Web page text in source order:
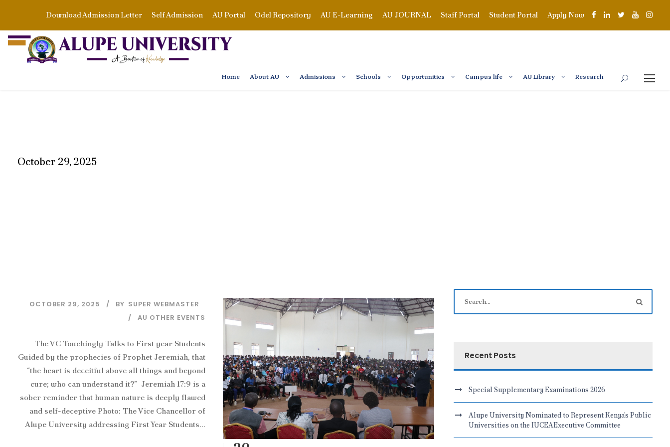
Download Admission Letter Self Admission AU Portal Odel Repository AU E-Learning AU JOURNAL Staff Portal Student Portal Apply Now
Home About AU Admissions Schools Opportunities Campus life AU Library Research
October 29, 2025
OCTOBER 29, 2025 BY SUPER WEBMASTER
AU OTHER EVENTS
The VC Touchingly Talks to First year Students
Guided by the prophecies of Prophet Jeremiah, that
“the heart is deceitful above all things and beyond
cure; who can understand it?” Jeremiah 17:9 is a
sober reminder that human nature is deeply flawed
and self-deceptive Photo: The Vice Chancellor of
Alupe University addressing First Year Students...
Recent Posts
Special Supplementary Examinations 2026
Alupe University Nominated to Represent Kenya’s Public
Universities on the IUCEAExecutive Committee